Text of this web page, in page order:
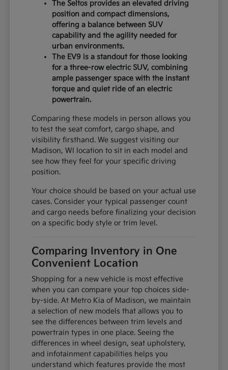
The Seltos provides an elevated driving
position and compact dimensions,
offering a balance between SUV
capability and the agility needed for
urban environments.
The EV9 is a standout for those looking
for a three-row electric SUV, combining
ample passenger space with the instant
torque and quiet ride of an electric
powertrain.
Comparing these models in person allows you
to test the seat comfort, cargo shape, and
visibility firsthand. We suggest visiting our
Madison, WI location to sit in each model and
see how they feel for your specific driving
position.
Your choice should be based on your actual use
cases. Consider your typical passenger count
and cargo needs before finalizing your decision
on a specific body style or trim level.
Comparing Inventory in One
Convenient Location
Shopping for a new vehicle is most effective
when you can compare your top choices side-
by-side. At Metro Kia of Madison, we maintain
a selection of new models that allows you to
see the differences between trim levels and
powertrain types in one place. Seeing the
differences in wheel design, seat upholstery,
and infotainment capabilities helps you
understand which features provide the most